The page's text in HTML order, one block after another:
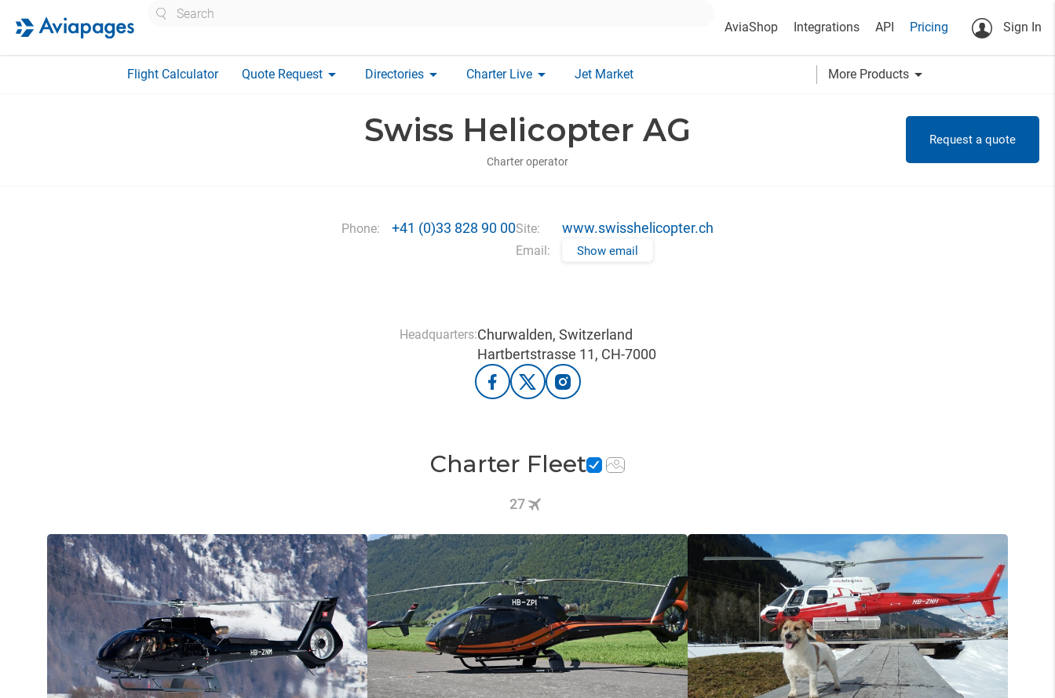
AviaShop Integrations API Pricing Sign In
Flight Calculator Quote Request arrow_drop_down Directories arrow_drop_down Charter Live arrow_drop_down Jet Market More Products arrow_drop_down
Swiss Helicopter AG
Charter operator
Request a quote
Phone: +41 (0)33 828 90 00Site: www.swisshelicopter.ch
Email: Show email
Headquarters:Churwalden, Switzerland
Hartbertstrasse 11, CH-7000
Charter Fleet
27